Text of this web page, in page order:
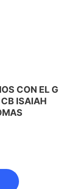
CON EL G
CB ISAIAH